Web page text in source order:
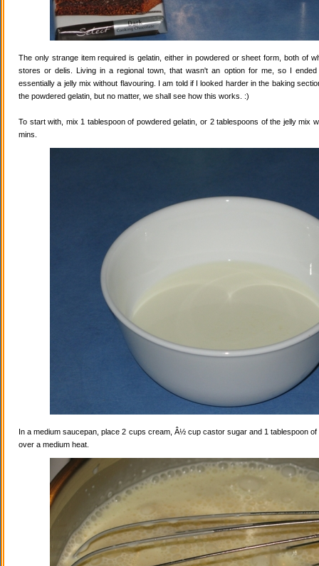
The only strange item required is gelatin, either in powdered or sheet form, both of
stores or delis. Living in a regional town, that wasn't an option for me, so I
essentially a jelly mix without flavouring. I am told if I looked harder in the baking
the powdered gelatin, but no matter, we shall see how this works. :)
To start with, mix 1 tablespoon of powdered gelatin, or 2 tablespoons of the jelly mix
mins.
In a medium saucepan, place 2 cups cream, Â½ cup castor sugar and 1 tablespoon
over a medium heat.